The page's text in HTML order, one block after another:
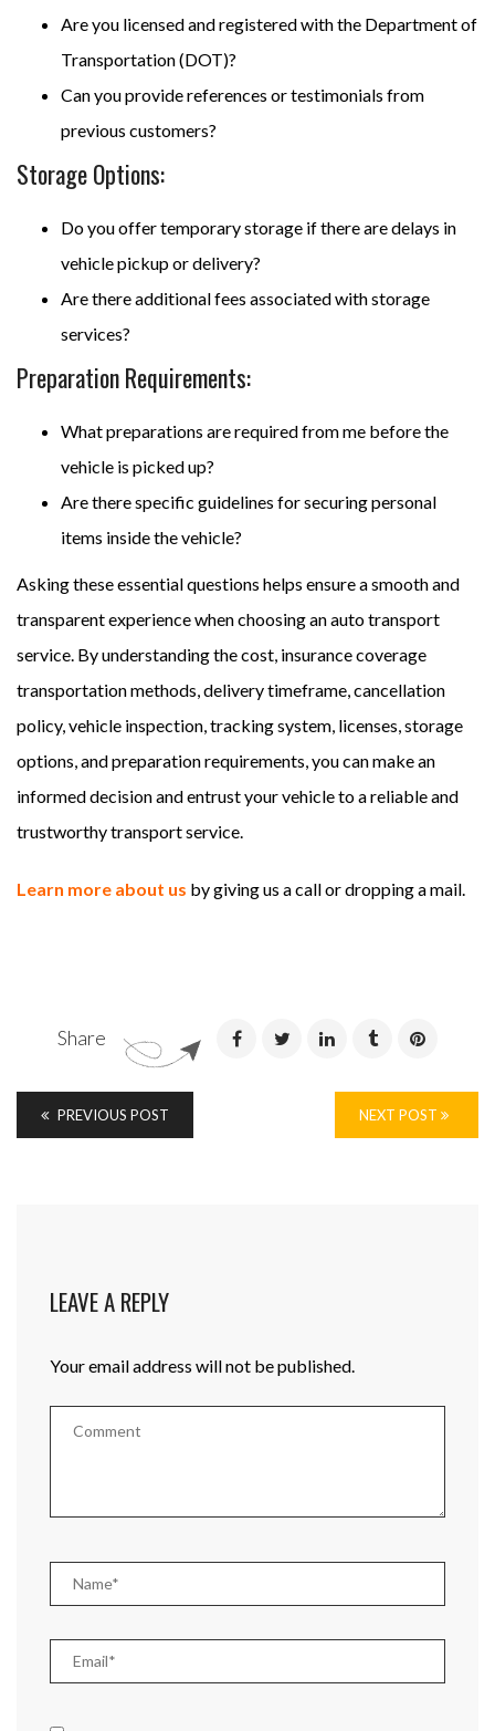
Are you licensed and registered with the Department of
Transportation (DOT)?
Can you provide references or testimonials from
previous customers?
Storage Options:
Do you offer temporary storage if there are delays in
vehicle pickup or delivery?
Are there additional fees associated with storage
services?
Preparation Requirements:
What preparations are required from me before the
vehicle is picked up?
Are there specific guidelines for securing personal
items inside the vehicle?
Asking these essential questions helps ensure a smooth and
transparent experience when choosing an auto transport
service. By understanding the cost, insurance coverage
transportation methods, delivery timeframe, cancellation
policy, vehicle inspection, tracking system, licenses, storage
options, and preparation requirements, you can make an
informed decision and entrust your vehicle to a reliable and
trustworthy transport service.
Learn more about us by giving us a call or dropping a mail.
Share
PREVIOUS POST NEXT POST
LEAVE A REPLY
Your email address will not be published.